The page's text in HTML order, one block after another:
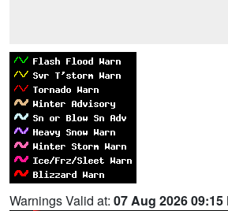
Warnings Valid at: 07 Aug 2026 09:15